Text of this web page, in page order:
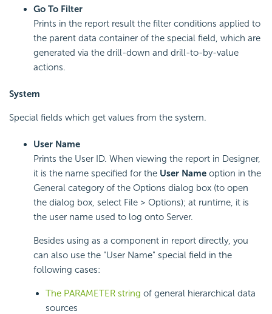
Go To Filter
Prints in the report result the filter conditions applied to
the parent data container of the special field, which are
generated via the drill-down and drill-to-by-value
actions.
System
Special fields which get values from the system.
User Name
Prints the User ID. When viewing the report in Designer,
it is the name specified for the User Name option in the
General category of the Options dialog box (to open
the dialog box, select File > Options); at runtime, it is
the user name used to log onto Server.
Besides using as a component in report directly, you
can also use the "User Name" special field in the
following cases:
The PARAMETER string of general hierarchical data
sources